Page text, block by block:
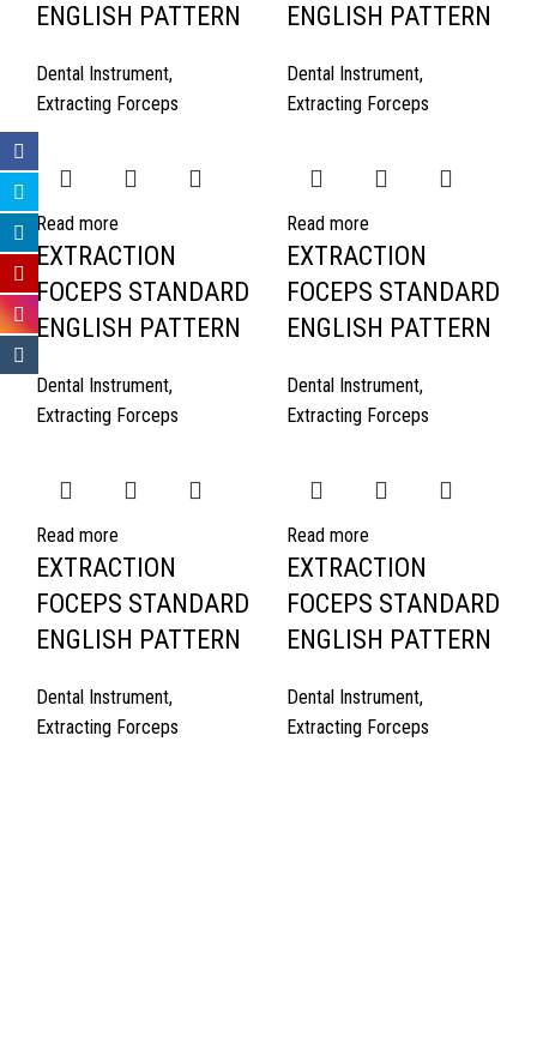
ENGLISH PATTERN
Dental Instrument,
Extracting Forceps
ENGLISH PATTERN
Dental Instrument,
Extracting Forceps
Read more
EXTRACTION
FOCEPS STANDARD
ENGLISH PATTERN
Dental Instrument,
Extracting Forceps
Read more
EXTRACTION
FOCEPS STANDARD
ENGLISH PATTERN
Dental Instrument,
Extracting Forceps
Read more
EXTRACTION
FOCEPS STANDARD
ENGLISH PATTERN
Dental Instrument,
Extracting Forceps
Read more
EXTRACTION
FOCEPS STANDARD
ENGLISH PATTERN
Dental Instrument,
Extracting Forceps